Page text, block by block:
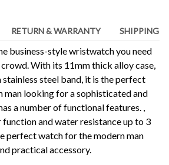
RETURN & WARRANTY SHIPPING
business-style wristwatch you need
With its 11mm thick alloy case,
steel band, it is the perfect
man looking for a sophisticated and
a number of functional features. ,
function and water resistance up to 3
perfect watch for the modern man
practical accessory.